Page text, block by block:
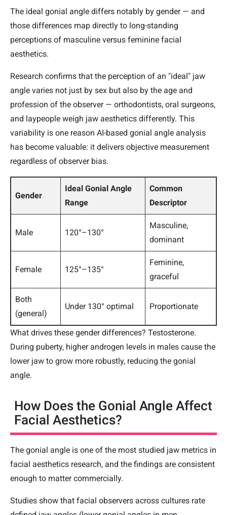
The ideal gonial angle differs notably by gender — and
those differences map directly to long-standing
perceptions of masculine versus feminine facial
aesthetics.
Research confirms that the perception of an "ideal" jaw
angle varies not just by sex but also by the age and
profession of the observer — orthodontists, oral surgeons,
and laypeople weigh jaw aesthetics differently. This
variability is one reason AI-based gonial angle analysis
has become valuable: it delivers objective measurement
regardless of observer bias.
Gender
Ideal Gonial Angle
Range
Common
Descriptor
Male 120°–130°
Masculine,
dominant
Female 125°–135°
Feminine,
graceful
Both
(general)
Under 130° optimal Proportionate
What drives these gender differences? Testosterone.
During puberty, higher androgen levels in males cause the
lower jaw to grow more robustly, reducing the gonial
angle.
How Does the Gonial Angle Affect
Facial Aesthetics?
The gonial angle is one of the most studied jaw metrics in
facial aesthetics research, and the findings are consistent
enough to matter commercially.
Studies show that facial observers across cultures rate